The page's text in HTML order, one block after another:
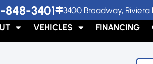
848-3401 3400 Broadway, Riviera
VEHICLES FINANCING